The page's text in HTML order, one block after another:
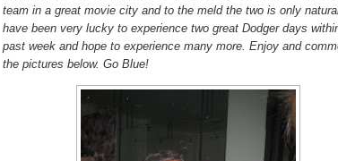
team in a great movie city and to the meld the two is only
have been very lucky to experience two great Dodger days
past week and hope to experience many more. Enjoy and
the pictures below. Go Blue!